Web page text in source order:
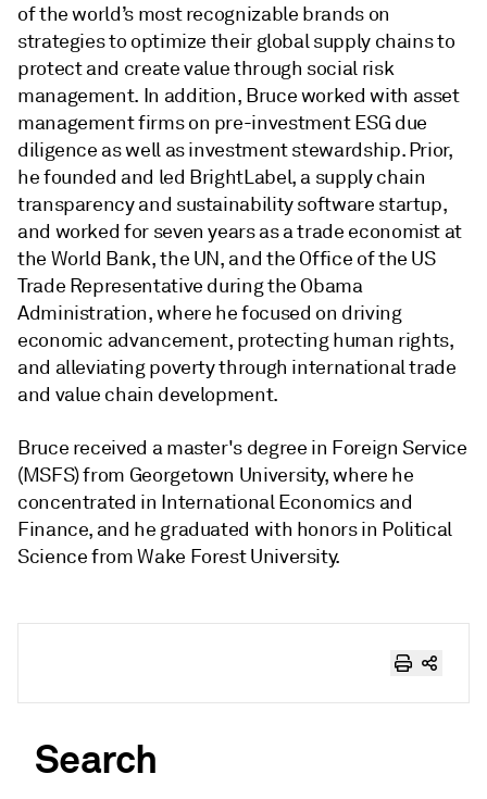
of the world’s most recognizable brands on
strategies to optimize their global supply chains to
protect and create value through social risk
management. In addition, Bruce worked with asset
management firms on pre-investment ESG due
diligence as well as investment stewardship. Prior,
he founded and led BrightLabel, a supply chain
transparency and sustainability software startup,
and worked for seven years as a trade economist at
the World Bank, the UN, and the Office of the US
Trade Representative during the Obama
Administration, where he focused on driving
economic advancement, protecting human rights,
and alleviating poverty through international trade
and value chain development.
Bruce received a master's degree in Foreign Service
(MSFS) from Georgetown University, where he
concentrated in International Economics and
Finance, and he graduated with honors in Political
Science from Wake Forest University.
Search